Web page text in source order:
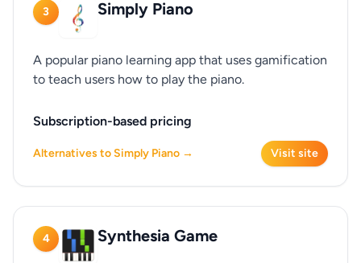
3 Simply Piano
A popular piano learning app that uses gamification
to teach users how to play the piano.
Subscription-based pricing
Alternatives to Simply Piano → Visit site
4 Synthesia Game